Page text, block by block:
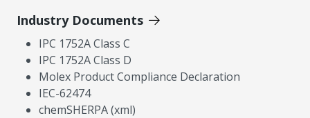
Industry Documents
IPC 1752A Class C
IPC 1752A Class D
Molex Product Compliance Declaration
IEC-62474
chemSHERPA (xml)